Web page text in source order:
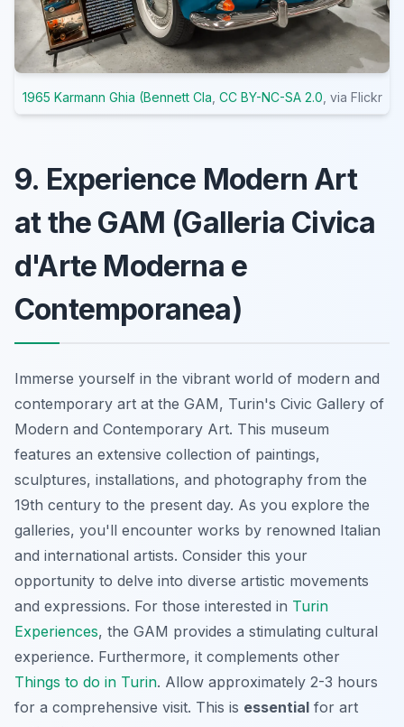
1965 Karmann Ghia (Bennett Cla CC BY-NC-SA 2.0 , via Flickr
9. Experience Modern Art
at the GAM (Galleria Civica
d'Arte Moderna e
Contemporanea)
Immerse yourself in the vibrant world of modern and
contemporary art at the GAM, Turin's Civic Gallery of
Modern and Contemporary Art. This museum
features an extensive collection of paintings,
sculptures, installations, and photography from the
19th century to the present day. As you explore the
galleries, you'll encounter works by renowned Italian
and international artists. Consider this your
opportunity to delve into diverse artistic movements
and expressions. For those interested in Turin
Experiences, the GAM provides a stimulating cultural
experience. Furthermore, it complements other
Things to do in Turin. Allow approximately 2-3 hours
for a comprehensive visit. This is essential for art